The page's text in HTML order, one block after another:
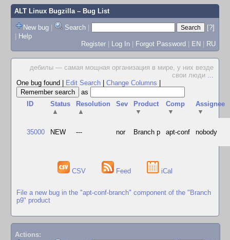
ALT Linux Bugzilla– Bug List
New bug | Search |
[?]
| Help
Register | Log In | Forgot Password | EN | RU
дебилы — самая мощная организация в мире, у них везде
свои люди ...
One bug found
Edit Search Change Columns
as
ID
Status
▲
Resolution
▲
Sev
Product
▼
Comp
▼
Assignee
▼
35000 NEW --- nor Branch p apt-conf nobody
CSV Feed iCal
File a new bug in the "apt-conf-branch" component of the "Branch
p9" product
Actions: